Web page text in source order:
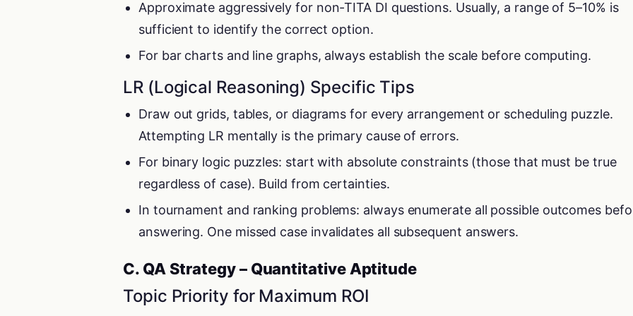
Approximate aggressively for non-TITA DI questions. Usually, a range of 5–10% is
sufficient to identify the correct option.
For bar charts and line graphs, always establish the scale before computing.
LR (Logical Reasoning) Specific Tips
Draw out grids, tables, or diagrams for every arrangement or scheduling puzzle.
Attempting LR mentally is the primary cause of errors.
For binary logic puzzles: start with absolute constraints (those that must be true
regardless of case). Build from certainties.
In tournament and ranking problems: always enumerate all possible outcomes
answering. One missed case invalidates all subsequent answers.
C. QA Strategy – Quantitative Aptitude
Topic Priority for Maximum ROI